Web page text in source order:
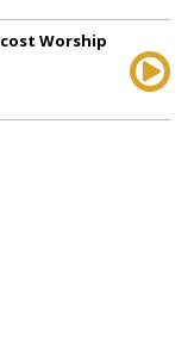
Worship